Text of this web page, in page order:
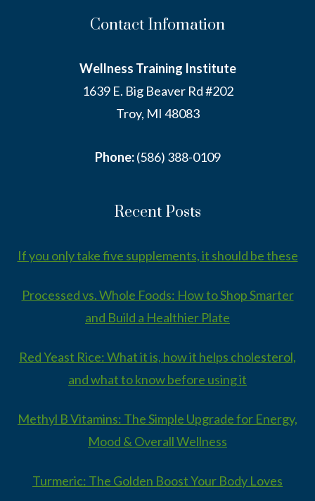
Contact Infomation
Wellness Training Institute
1639 E. Big Beaver Rd #202
Troy, MI 48083
Phone:(586) 388-0109
Recent Posts
If you only take five supplements, it should be these
Processed vs. Whole Foods: How to Shop Smarter
and Build a Healthier Plate
Red Yeast Rice: What it is, how it helps cholesterol,
and what to know before using it
Methyl B Vitamins: The Simple Upgrade for Energy,
Mood & Overall Wellness
Turmeric: The Golden Boost Your Body Loves